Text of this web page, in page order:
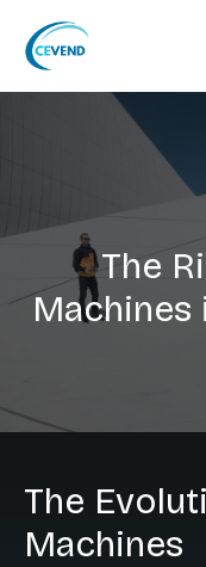
The
Machines
The
Machines